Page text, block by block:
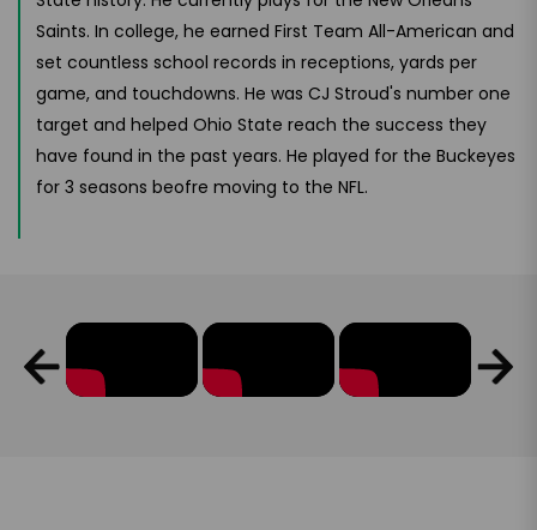
Saints. In college, he earned First Team All-American and
set countless school records in receptions, yards per
game, and touchdowns. He was CJ Stroud's number one
target and helped Ohio State reach the success they
have found in the past years. He played for the Buckeyes
for 3 seasons beofre moving to the NFL.